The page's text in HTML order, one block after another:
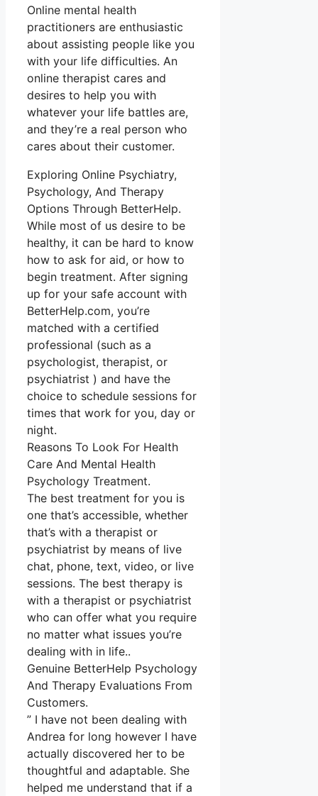
Online mental health
practitioners are enthusiastic
about assisting people like you
with your life difficulties. An
online therapist cares and
desires to help you with
whatever your life battles are,
and they’re a real person who
cares about their customer.
Exploring Online Psychiatry,
Psychology, And Therapy
Options Through BetterHelp.
While most of us desire to be
healthy, it can be hard to know
how to ask for aid, or how to
begin treatment. After signing
up for your safe account with
BetterHelp.com, you’re
matched with a certified
professional (such as a
psychologist, therapist, or
psychiatrist ) and have the
choice to schedule sessions for
times that work for you, day or
night.
Reasons To Look For Health
Care And Mental Health
Psychology Treatment.
The best treatment for you is
one that’s accessible, whether
that’s with a therapist or
psychiatrist by means of live
chat, phone, text, video, or live
sessions. The best therapy is
with a therapist or psychiatrist
who can offer what you require
no matter what issues you’re
dealing with in life..
Genuine BetterHelp Psychology
And Therapy Evaluations From
Customers.
” I have not been dealing with
Andrea for long however I have
actually discovered her to be
thoughtful and adaptable. She
helped me understand that if a